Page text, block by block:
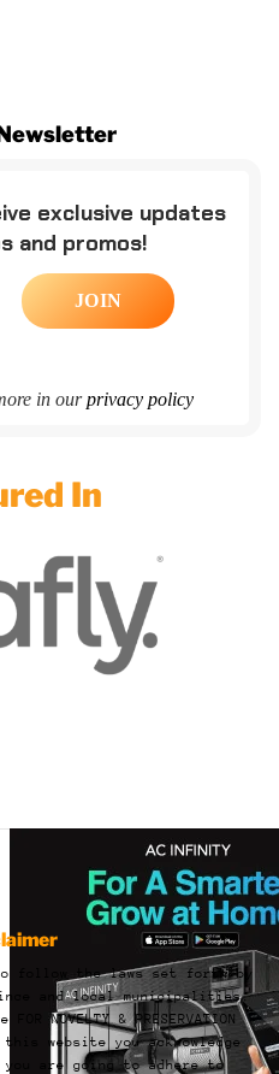
exclusive updates
and promos!
in ourprivacy policy
In
to follow the laws set forth by
and local municipalities.
NOVELTY & PRESERVATION
this website you acknowledge
are going to adhere to